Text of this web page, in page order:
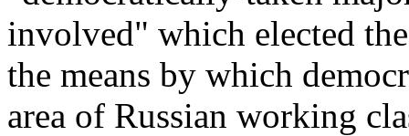
involved" which elected
the means by which
area of Russian working